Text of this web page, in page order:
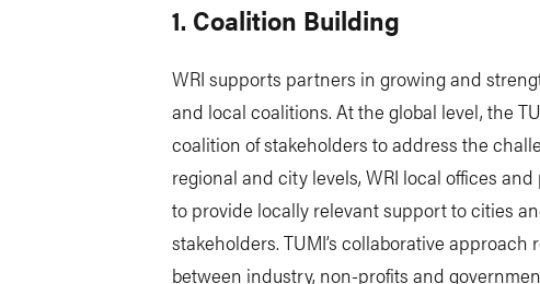
1. Coalition Building
WRI supports partners in growing and
and local coalitions. At the global level, the
coalition of stakeholders to address the
regional and city levels, WRI local offices
to provide locally relevant support to cities
stakeholders. TUMI’s collaborative
between industry, non-profits and